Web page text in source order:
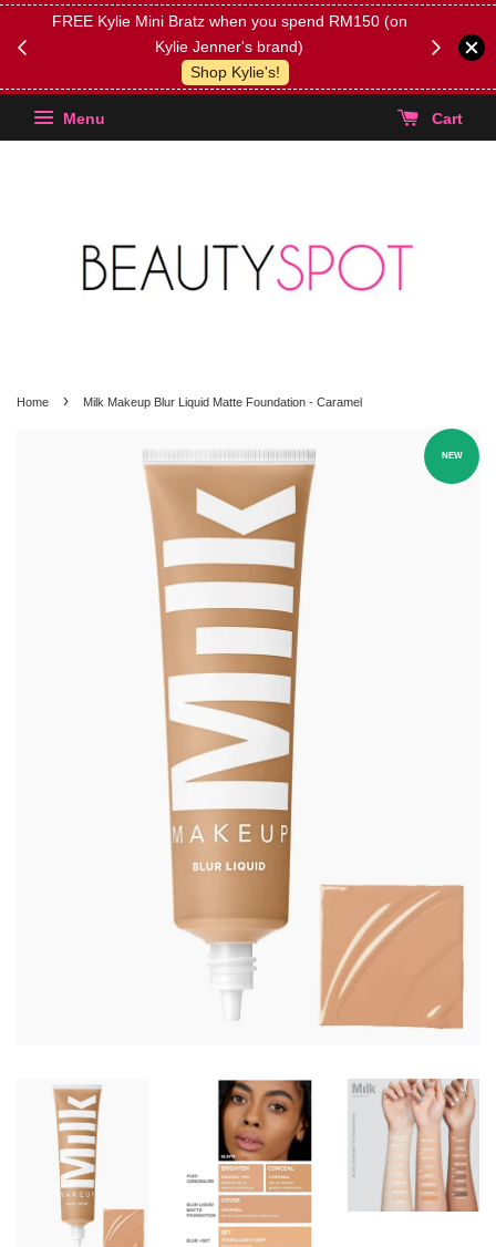
FREE Kylie Mini Bratz when you spend RM150 (on
Kylie Jenner's brand)
Shop Kylie's!
(Select
Menu Cart
Home › Milk Makeup Blur Liquid Matte Foundation - Caramel
NEW